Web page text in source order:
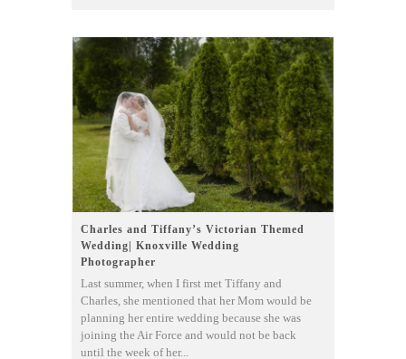
Charles and Tiffany’s Victorian Themed
Wedding| Knoxville Wedding
Photographer
Last summer, when I first met Tiffany and
Charles, she mentioned that her Mom would be
planning her entire wedding because she was
joining the Air Force and would not be back
until the week of her...